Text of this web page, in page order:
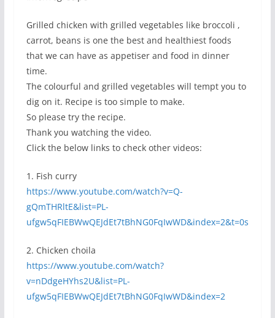
Grilled chicken with grilled vegetables like broccoli ,
carrot, beans is one the best and healthiest foods
that we can have as appetiser and food in dinner
time.
The colourful and grilled vegetables will tempt you to
dig on it. Recipe is too simple to make.
So please try the recipe.
Thank you watching the video.
Click the below links to check other videos:
1. Fish curry
https://www.youtube.com/watch?v=Q-
gQmTHRltE&list=PL-
ufgw5qFIEBWwQEJdEt7tBhNG0FqIwWD&index=2&t=0s
2. Chicken choila
https://www.youtube.com/watch?
v=nDdgeHYhs2U&list=PL-
ufgw5qFIEBWwQEJdEt7tBhNG0FqIwWD&index=2